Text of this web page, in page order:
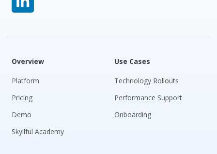
Overview
Platform
Pricing
Demo
Skyllful Academy
Use Cases
Technology Rollouts
Performance Support
Onboarding